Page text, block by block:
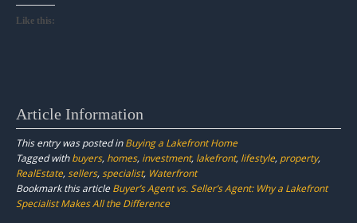
Like this:
Article Information
This entry was posted inBuying a Lakefront Home
Tagged withbuyers, homes, investment, lakefront, lifestyle, property,
RealEstate, sellers, specialist, Waterfront
Bookmark this article Buyer’s Agent vs. Seller’s Agent: Why a Lakefront
Specialist Makes All the Difference